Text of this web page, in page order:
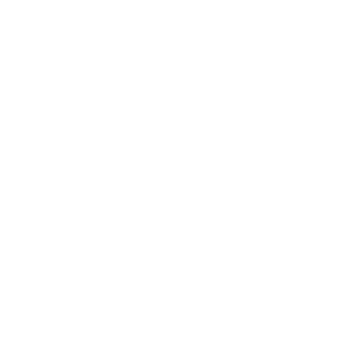
A sole proprietor tax status means no one can invest
with two members.